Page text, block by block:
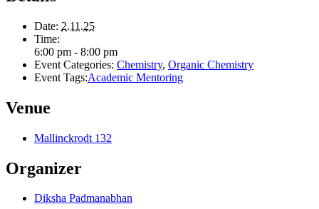
Date: 2.11.25
Time:
6:00 pm - 8:00 pm
Event Categories: Chemistry, Organic Chemistry
Event Tags:Academic Mentoring
Venue
Mallinckrodt 132
Organizer
Diksha Padmanabhan